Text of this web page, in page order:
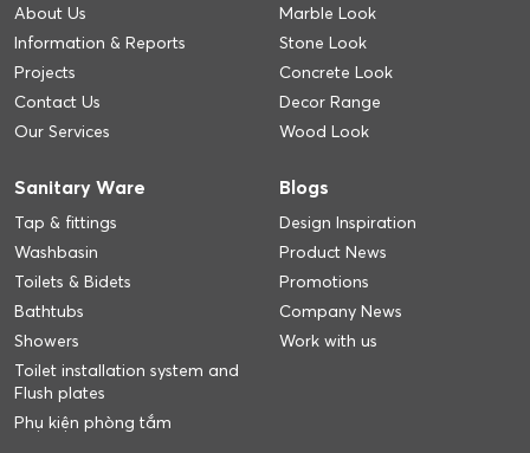
About Us
Information & Reports
Projects
Contact Us
Our Services
Marble Look
Stone Look
Concrete Look
Decor Range
Wood Look
Sanitary Ware
Tap & fittings
Washbasin
Toilets & Bidets
Bathtubs
Showers
Toilet installation system and
Flush plates
Phụ kiện phòng tắm
Blogs
Design Inspiration
Product News
Promotions
Company News
Work with us